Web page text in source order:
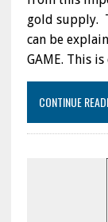
gold supply.
can be
GAME. This
CONTINUE